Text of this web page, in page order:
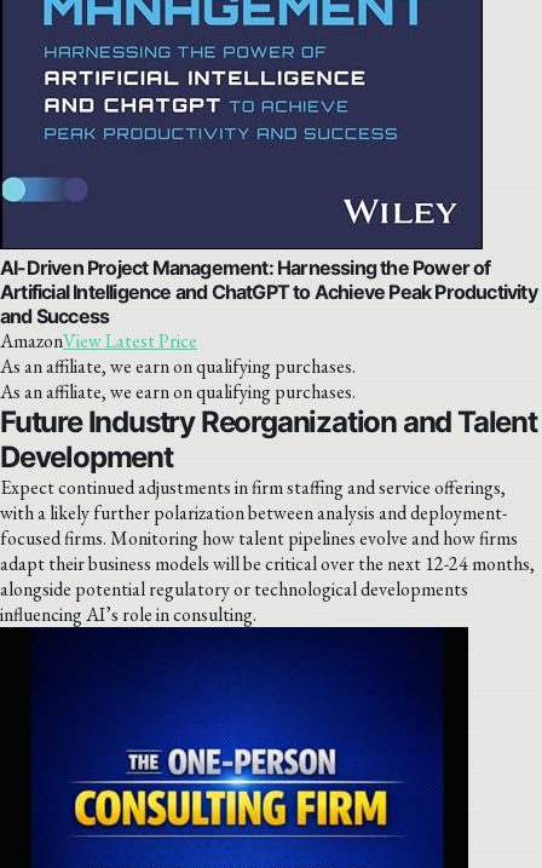
AI-Driven Project Management: Harnessing the Power of
Artificial Intelligence and ChatGPT to Achieve Peak Productivity
and Success
AmazonView Latest Price
As an affiliate, we earn on qualifying purchases.
As an affiliate, we earn on qualifying purchases.
Future Industry Reorganization and Talent
Development
Expect continued adjustments in firm staffing and service offerings,
with a likely further polarization between analysis and deployment-
focused firms. Monitoring how talent pipelines evolve and how firms
adapt their business models will be critical over the next 12-24 months,
alongside potential regulatory or technological developments
influencing AI’s role in consulting.